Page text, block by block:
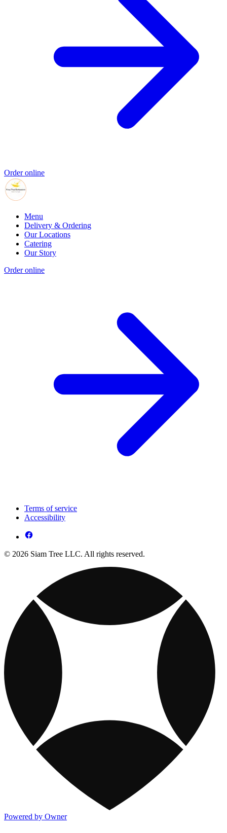
Order online
Menu
Delivery & Ordering
Our Locations
Catering
Our Story
Order online
Terms of service
Accessibility
© 2026 Siam Tree LLC. All rights reserved.
Powered by Owner